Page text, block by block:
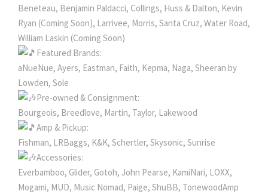
Beneteau, Benjamin Paldacci, Collings, Huss & Dalton, Kevin
Ryan (Coming Soon), Larrivee, Morris, Santa Cruz, Water Road,
William Laskin (Coming Soon)
Featured Brands:
aNueNue, Ayers, Eastman, Faith, Kepma, Naga, Sheeran by
Lowden, Sole
Pre-owned & Consignment:
Bourgeois, Breedlove, Martin, Taylor, Lakewood
Amp & Pickup:
Fishman, LRBaggs, K&K, Schertler, Skysonic, Sunrise
Accessories:
Everbamboo, Glider, Gotoh, John Pearse, KamiNari, LOXX,
Mogami, MUD, Music Nomad, Paige, ShuBB, TonewoodAmp